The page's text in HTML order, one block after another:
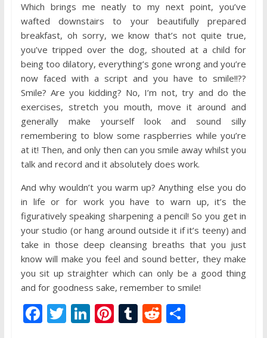
Which brings me neatly to my next point, you’ve
wafted downstairs to your beautifully prepared
breakfast, oh sorry, we know that’s not quite true,
you’ve tripped over the dog, shouted at a child for
being too dilatory, everything’s gone wrong and you’re
now faced with a script and you have to smile!!??
Smile? Are you kidding? No, I’m not, try and do the
exercises, stretch you mouth, move it around and
generally make yourself look and sound silly
remembering to blow some raspberries while you’re
at it! Then, and only then can you smile away whilst you
talk and record and it absolutely does work.
And why wouldn’t you warm up? Anything else you do
in life or for work you have to warn up, it’s the
figuratively speaking sharpening a pencil! So you get in
your studio (or hang around outside it if it’s teeny) and
take in those deep cleansing breaths that you just
know will make you feel and sound better, they make
you sit up straighter which can only be a good thing
and for goodness sake, remember to smile!
F T Li Pi T R S